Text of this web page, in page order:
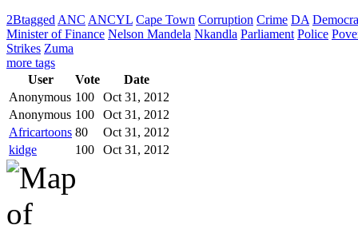
2Btagged ANC ANCYL Cape Town Corruption Crime DA
Minister of Finance Nelson Mandela Nkandla Parliament Police
Strikes Zuma
more tags
User
Vote
Date
Anonymous 100
Oct 31, 2012
Anonymous 100
Oct 31, 2012
Africartoons 80
Oct 31, 2012
kidge
100 Oct 31, 2012